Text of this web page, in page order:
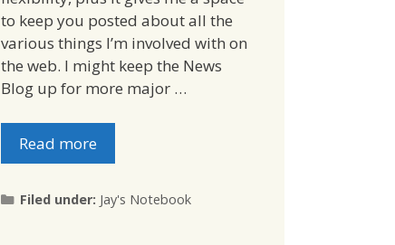
to keep you posted about all the
various things I’m involved with on
the web. I might keep the News
Blog up for more major …
Read more
Filed under: Categories
Jay's Notebook